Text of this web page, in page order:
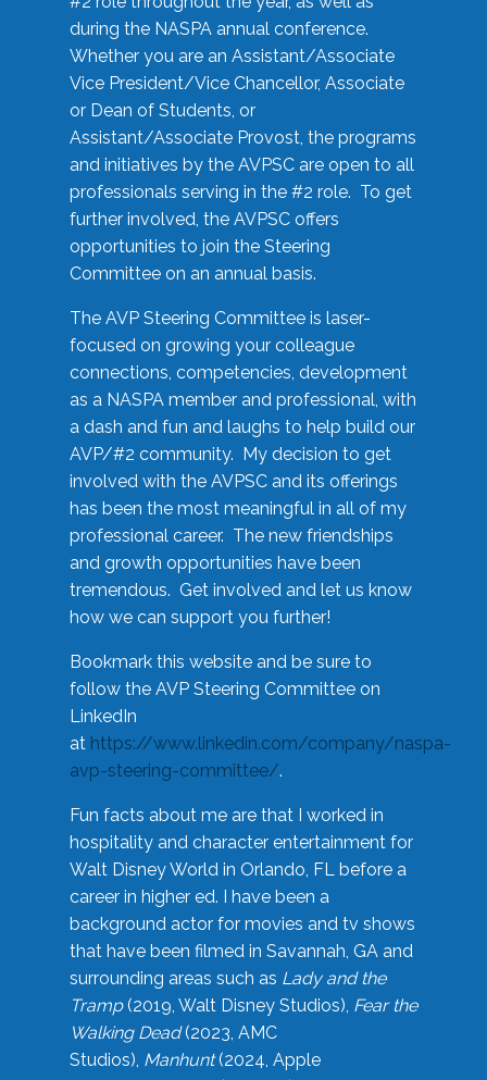
during the NASPA annual conference.
Whether you are an Assistant/Associate
Vice President/Vice Chancellor, Associate
or Dean of Students, or
Assistant/Associate Provost, the programs
and initiatives by the AVPSC are open to all
professionals serving in the #2 role. To get
further involved, the AVPSC offers
opportunities to join the Steering
Committee on an annual basis.
The AVP Steering Committee is laser-
focused on growing your colleague
connections, competencies, development
as a NASPA member and professional, with
a dash and fun and laughs to help build our
AVP/#2 community. My decision to get
involved with the AVPSC and its offerings
has been the most meaningful in all of my
professional career. The new friendships
and growth opportunities have been
tremendous. Get involved and let us know
how we can support you further!
Bookmark this website and be sure to
follow the AVP Steering Committee on
LinkedIn
at https://www.linkedin.com/company/naspa-
avp-steering-committee/.
Fun facts about me are that I worked in
hospitality and character entertainment for
Walt Disney World in Orlando, FL before a
career in higher ed. I have been a
background actor for movies and tv shows
that have been filmed in Savannah, GA and
surrounding areas such as Lady and the
Tramp(2019, Walt Disney Studios), Fear the
Walking Dead(2023, AMC
Studios), Manhunt(2024, Apple